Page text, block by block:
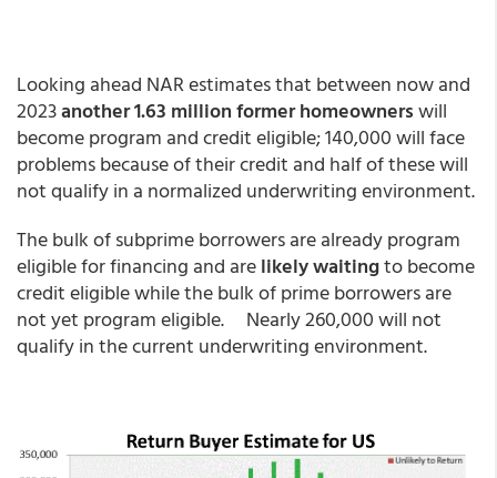
Looking ahead NAR estimates that between now and
2023another 1.63 million former homeownerswill
become program and credit eligible; 140,000 will face
problems because of their credit and half of these will
not qualify in a normalized underwriting environment.
The bulk of subprime borrowers are already program
eligible for financing and arelikely waitingto become
credit eligible while the bulk of prime borrowers are
not yet program eligible. Nearly 260,000 will not
qualify in the current underwriting environment.